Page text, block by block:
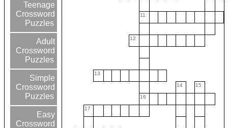
Teenage
Crossword
Puzzles
Adult
Crossword
Puzzles
Simple
Crossword
Puzzles
Easy
Crossword
11
12
13
14 15
16
17